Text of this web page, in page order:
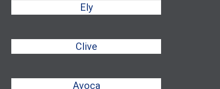
Ely
Clive
Avoca